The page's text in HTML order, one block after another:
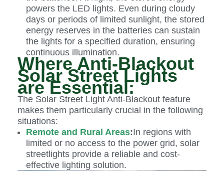
powers the LED lights. Even during cloudy
days or periods of limited sunlight, the stored
energy reserves in the batteries can sustain
the lights for a specified duration, ensuring
continuous illumination.
Where Anti-Blackout
Solar Street Lights
are Essential:
The Solar Street Light Anti-Blackout feature
makes them particularly crucial in the following
situations:
Remote and Rural Areas:In regions with
limited or no access to the power grid, solar
streetlights provide a reliable and cost-
effective lighting solution.